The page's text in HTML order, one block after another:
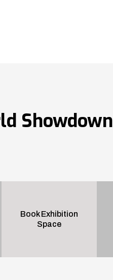
Showdown
Book Exhibition
Space